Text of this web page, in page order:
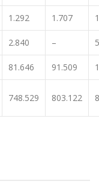
1.292 1.707
2.840 –
81.646 91.509
748.529 803.122